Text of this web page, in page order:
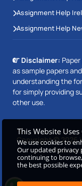
Assignment Help
Assignment Help
Disclaimer:
as sample papers
understanding the
for simply providing
other use.
Copyright © 2026
This Website Uses
We use cookies to
Our updated privacy
continuing to
the best possible